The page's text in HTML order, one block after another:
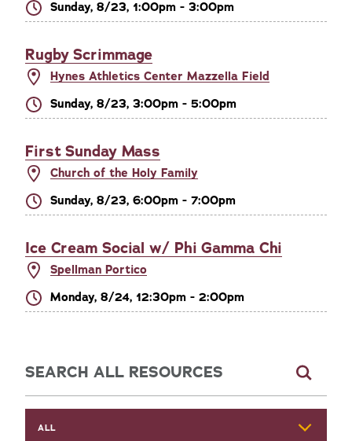
Sunday, 8/23, 1:00pm - 3:00pm
Rugby Scrimmage
Hynes Athletics Center Mazzella Field
Sunday, 8/23, 3:00pm - 5:00pm
First Sunday Mass
Church of the Holy Family
Sunday, 8/23, 6:00pm - 7:00pm
Ice Cream Social w/ Phi Gamma Chi
Spellman Portico
Monday, 8/24, 12:30pm - 2:00pm
ALL